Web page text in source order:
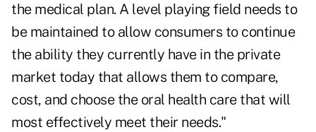
the medical plan. A level playing field needs to
be maintained to allow consumers to continue
the ability they currently have in the private
market today that allows them to compare,
cost, and choose the oral health care that will
most effectively meet their needs."